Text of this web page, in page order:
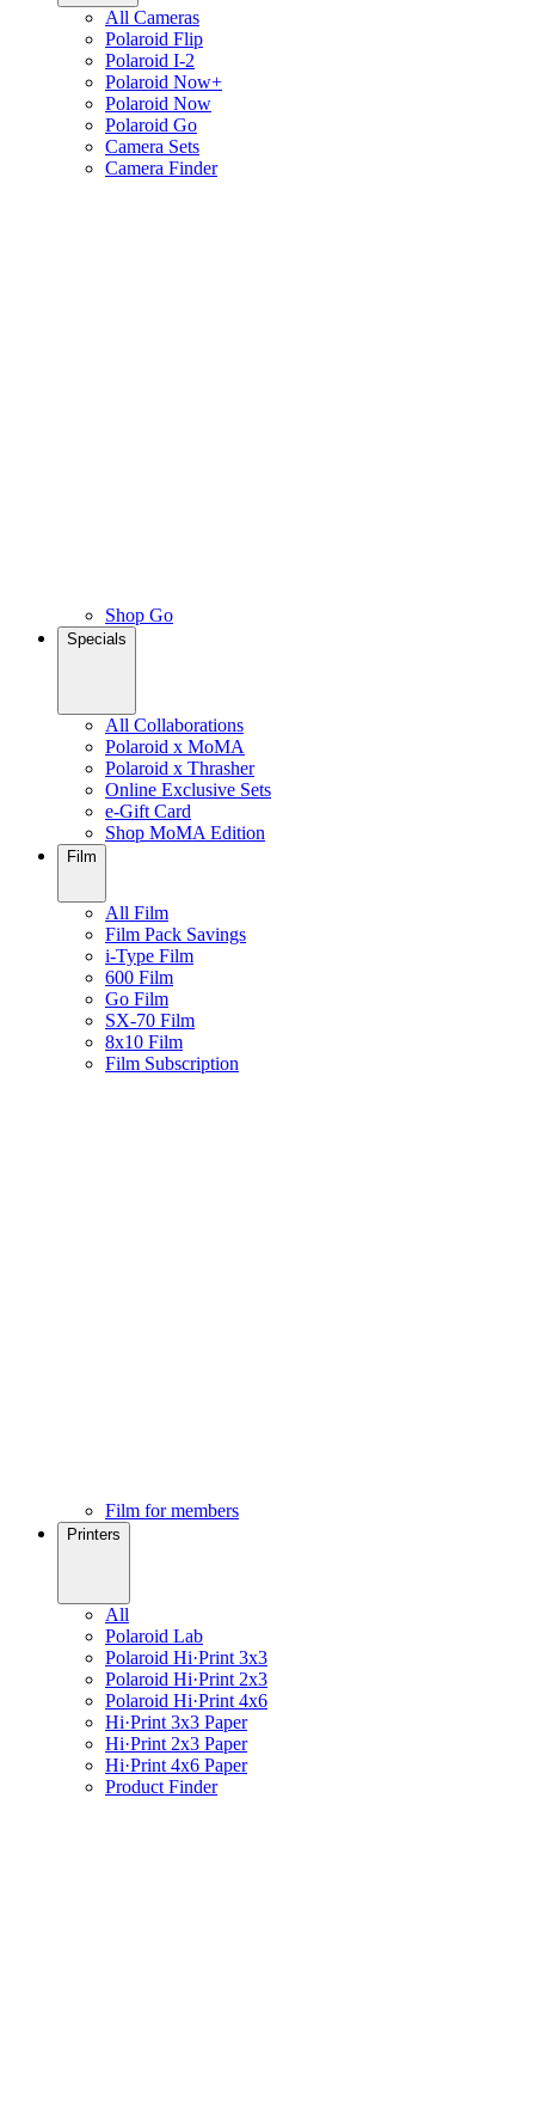
All Cameras
Polaroid Flip
Polaroid I-2
Polaroid Now+
Polaroid Now
Polaroid Go
Camera Sets
Camera Finder
Shop Go
Specials
All Collaborations
Polaroid x MoMA
Polaroid x Thrasher
Online Exclusive Sets
e-Gift Card
Shop MoMA Edition
Film
All Film
Film Pack Savings
i-Type Film
600 Film
Go Film
SX-70 Film
8x10 Film
Film Subscription
Film for members
Printers
All
Polaroid Lab
Polaroid Hi·Print 3x3
Polaroid Hi·Print 2x3
Polaroid Hi·Print 4x6
Hi·Print 3x3 Paper
Hi·Print 2x3 Paper
Hi·Print 4x6 Paper
Product Finder